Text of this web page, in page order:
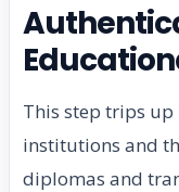
This step trips
institutions and
diplomas and